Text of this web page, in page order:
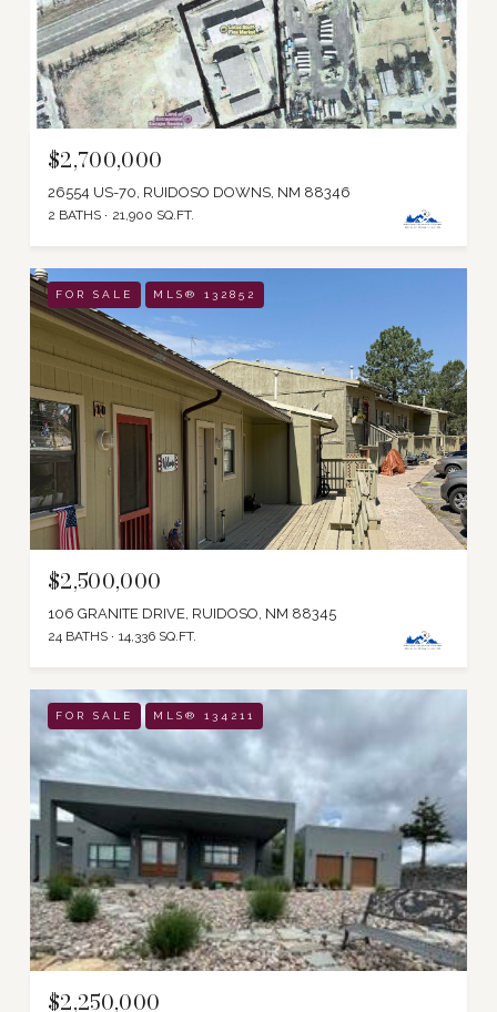
$2,700,000
26554 US-70, RUIDOSO DOWNS, NM 88346
2 BATHS 21,900 SQ.FT.
FOR SALE MLS® 132852
$2,500,000
106 GRANITE DRIVE, RUIDOSO, NM 88345
24 BATHS 14,336 SQ.FT.
FOR SALE MLS® 134211
$2,250,000